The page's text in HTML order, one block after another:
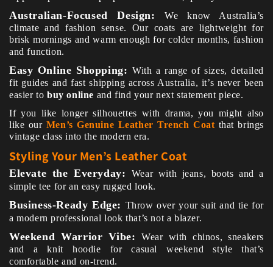
Australian-Focused Design:We know Australia’s
climate and fashion sense. Our coats are lightweight for
brisk mornings and warm enough for colder months, fashion
and function.
Easy Online Shopping: With a range of sizes, detailed
fit guides and fast shipping across Australia, it’s never been
easier to buy online and find your next statement piece.
If you like longer silhouettes with drama, you might also
like our Men’s Genuine Leather Trench Coat that brings
vintage class into the modern era.
Styling Your Men’s Leather Coat
Elevate the Everyday: Wear with jeans, boots and a
simple tee for an easy rugged look.
Business-Ready Edge: Throw over your suit and tie for
a modern professional look that’s not a blazer.
Weekend Warrior Vibe:Wear with chinos, sneakers
and a knit hoodie for casual weekend style that’s
comfortable and on-trend.